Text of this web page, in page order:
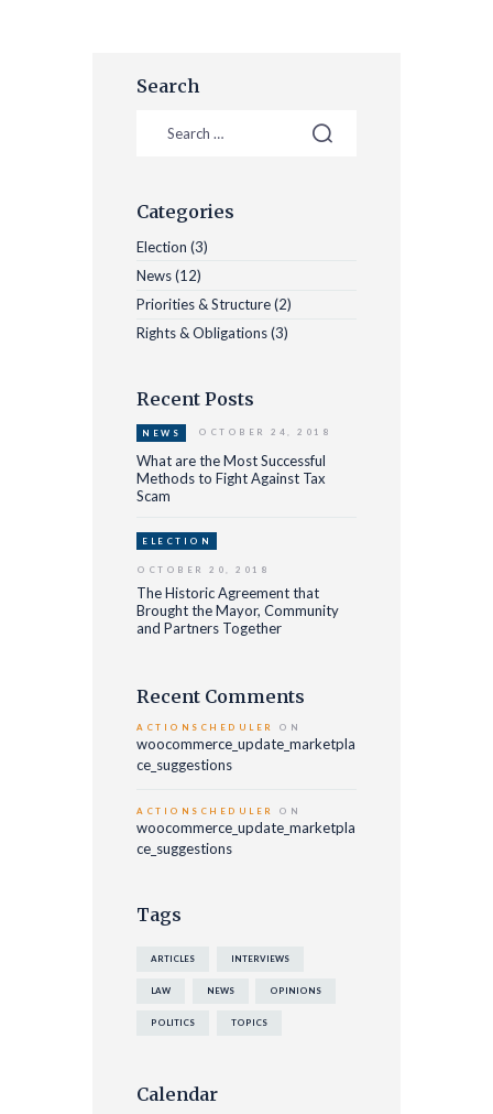
Search
Categories
Election (3)
News(12)
Priorities & Structure(2)
Rights & Obligations(3)
Recent Posts
NEWS
What are the Most Successful
Methods to Fight Against Tax
Scam
OCTOBER 24, 2018
ELECTION
The Historic Agreement that
Brought the Mayor, Community
and Partners Together
OCTOBER 20, 2018
Recent Comments
ACTIONSCHEDULER ON
woocommerce_update_marketpla
ce_suggestions
ACTIONSCHEDULER ON
woocommerce_update_marketpla
ce_suggestions
Tags
ARTICLES INTERVIEWS
LAW NEWS OPINIONS
POLITICS TOPICS
Calendar